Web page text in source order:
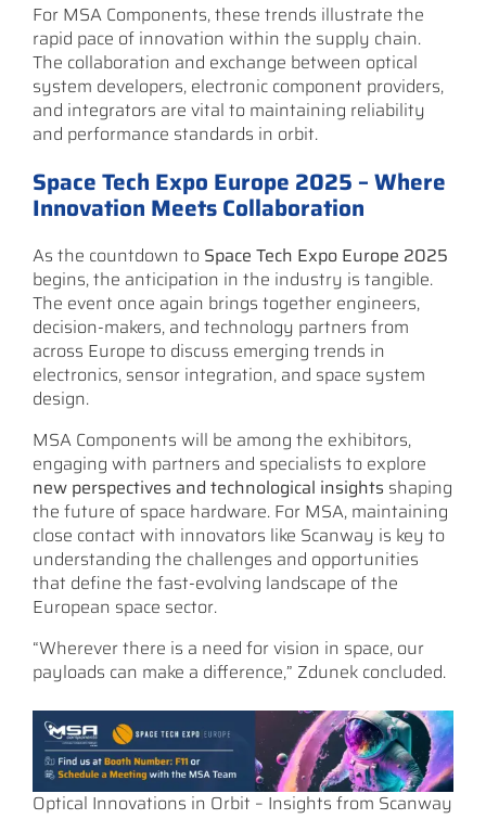
For MSA Components, these trends illustrate the
rapid pace of innovation within the supply chain.
The collaboration and exchange between optical
system developers, electronic component providers,
and integrators are vital to maintaining reliability
and performance standards in orbit.
Space Tech Expo Europe 2025 – Where
Innovation Meets Collaboration
As the countdown to Space Tech Expo Europe 2025
begins, the anticipation in the industry is tangible.
The event once again brings together engineers,
decision-makers, and technology partners from
across Europe to discuss emerging trends in
electronics, sensor integration, and space system
design.
MSA Components will be among the exhibitors,
engaging with partners and specialists to explore
new perspectives and technological insights shaping
the future of space hardware. For MSA, maintaining
close contact with innovators like Scanway is key to
understanding the challenges and opportunities
that define the fast-evolving landscape of the
European space sector.
“Wherever there is a need for vision in space, our
payloads can make a difference,” Zdunek concluded.
Optical Innovations in Orbit – Insights from Scanway